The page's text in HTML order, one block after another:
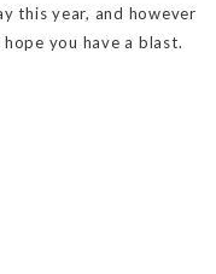
this year, and however
you have a blast.